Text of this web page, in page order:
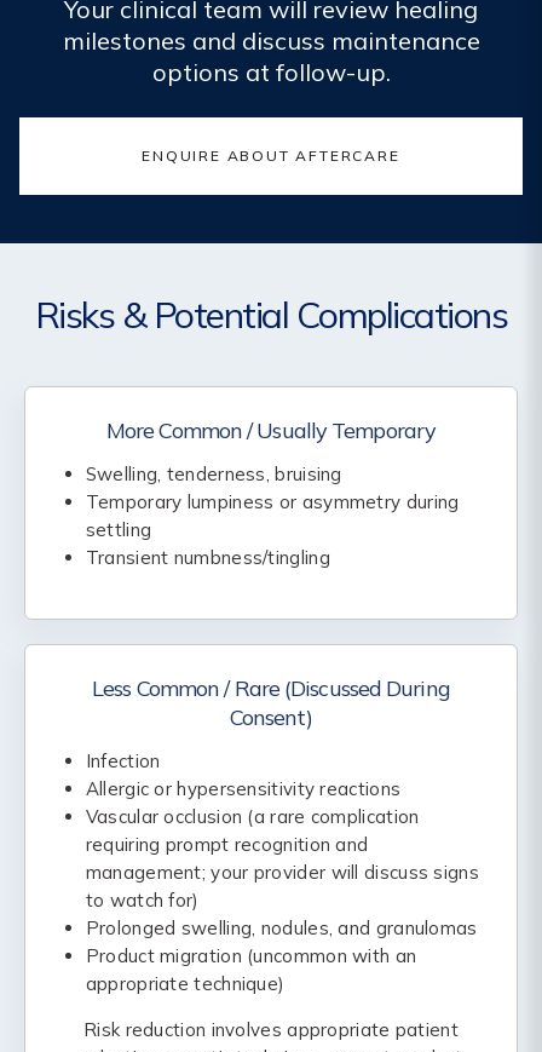
Your clinical team will review healing
milestones and discuss maintenance
options at follow-up.
ENQUIRE ABOUT AFTERCARE
Risks & Potential Complications
More Common / Usually Temporary
Swelling, tenderness, bruising
Temporary lumpiness or asymmetry during
settling
Transient numbness/tingling
Less Common / Rare (Discussed During
Consent)
Infection
Allergic or hypersensitivity reactions
Vascular occlusion (a rare complication
requiring prompt recognition and
management; your provider will discuss signs
to watch for)
Prolonged swelling, nodules, and granulomas
Product migration (uncommon with an
appropriate technique)
Risk reduction involves appropriate patient